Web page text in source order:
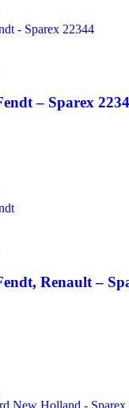
– Sparex
Renault –